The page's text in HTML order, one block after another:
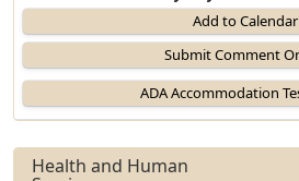
Add to Calendar
Health and Human